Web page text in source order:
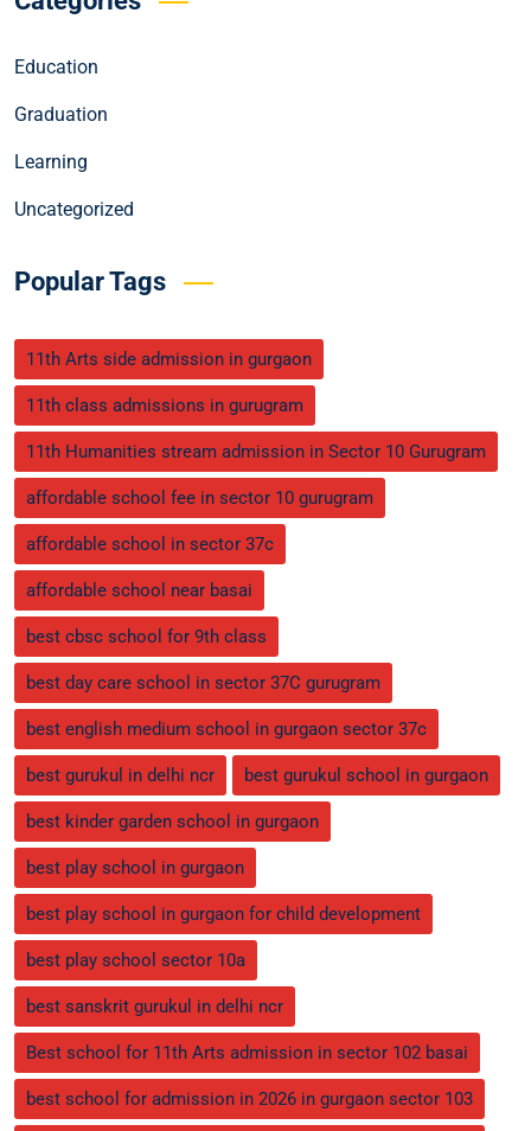
Education
Graduation
Learning
Uncategorized
Popular Tags
11th Arts side admission in gurgaon
11th class admissions in gurugram
11th Humanities stream admission in Sector 10 Gurugram
affordable school fee in sector 10 gurugram
affordable school in sector 37c
affordable school near basai
best cbsc school for 9th class
best day care school in sector 37C gurugram
best english medium school in gurgaon sector 37c
best gurukul in delhi ncr best gurukul school in gurgaon
best kinder garden school in gurgaon
best play school in gurgaon
best play school in gurgaon for child development
best play school sector 10a
best sanskrit gurukul in delhi ncr
Best school for 11th Arts admission in sector 102 basai
best school for admission in 2026 in gurgaon sector 103